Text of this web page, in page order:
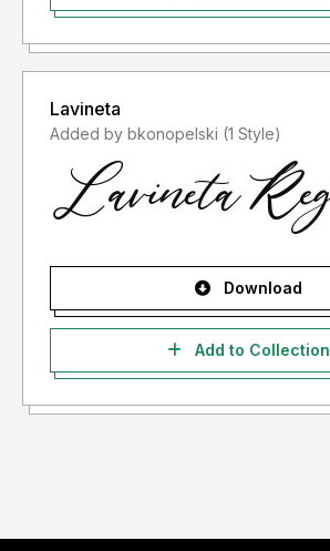
Lavineta
Added by bkonopelski (1 Style)
Download
Add to Collection